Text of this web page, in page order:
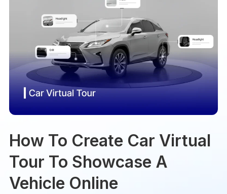
How To Create Car Virtual
Tour To Showcase A
Vehicle Online